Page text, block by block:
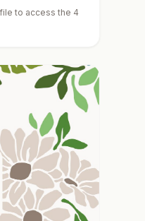
to access the 4